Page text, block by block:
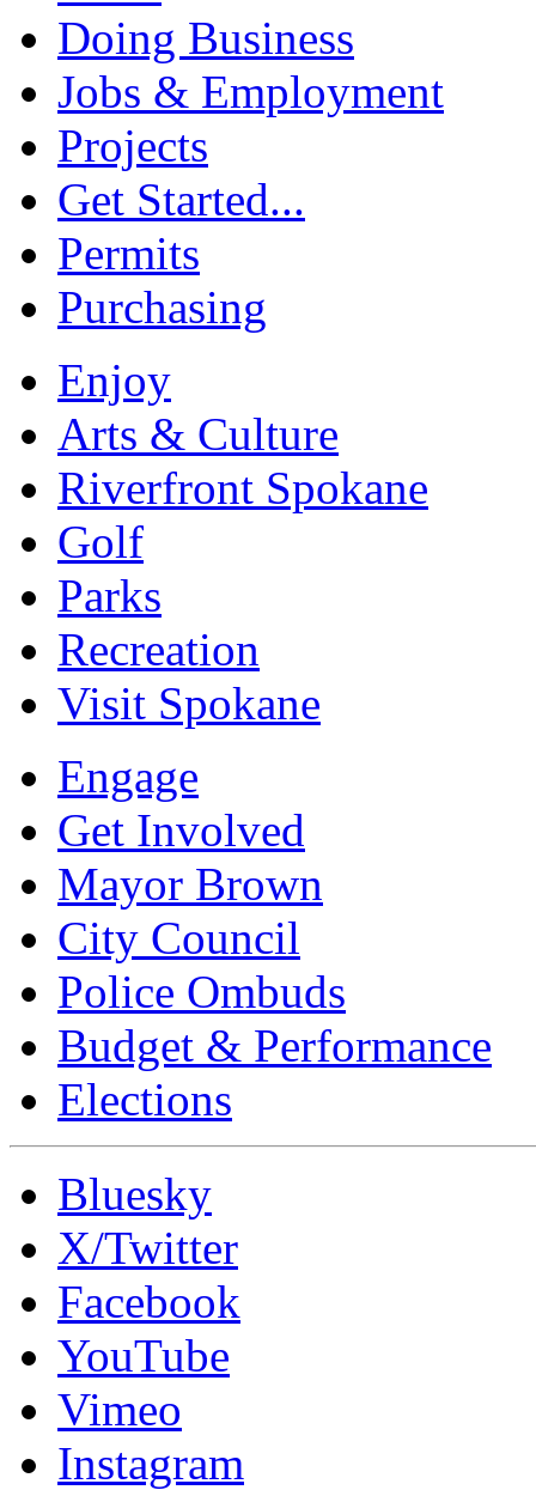
Doing Business
Jobs & Employment
Projects
Get Started...
Permits
Purchasing
Enjoy
Arts & Culture
Riverfront Spokane
Golf
Parks
Recreation
Visit Spokane
Engage
Get Involved
Mayor Brown
City Council
Police Ombuds
Budget & Performance
Elections
Bluesky
X/Twitter
Facebook
YouTube
Vimeo
Instagram